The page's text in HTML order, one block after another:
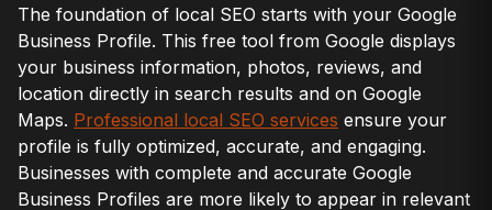
The foundation of local SEO starts with your Google
Business Profile. This free tool from Google displays
your business information, photos, reviews, and
location directly in search results and on Google
Maps. Professional local SEO services ensure your
profile is fully optimized, accurate, and engaging.
Businesses with complete and accurate Google
Business Profiles are more likely to appear in relevant